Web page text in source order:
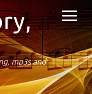
mp3s and